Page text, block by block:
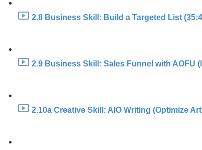
2.8 Business Skill: Build a Targeted List
2.9 Business Skill: Sales Funnel with AOFU
2.10a Creative Skill: AIO Writing (Optimize